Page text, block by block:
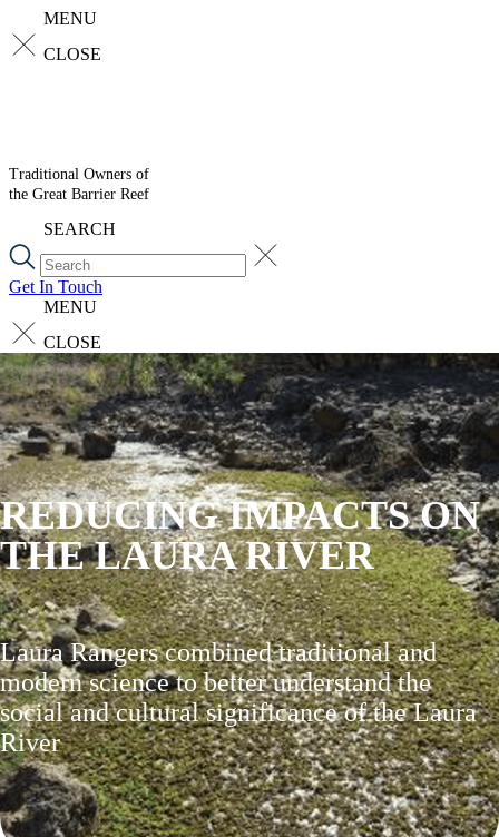
MENU
CLOSE
Traditional Owners of
the Great Barrier Reef
SEARCH
Get In Touch
MENU
CLOSE
REDUCING IMPACTS ON
THE LAURA RIVER
Laura Rangers combined traditional and
modern science to better understand the
social and cultural significance of the Laura
River